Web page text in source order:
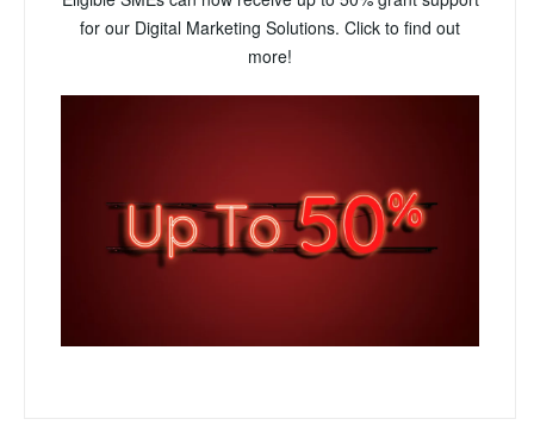
for our Digital Marketing Solutions. Click to find out
more!